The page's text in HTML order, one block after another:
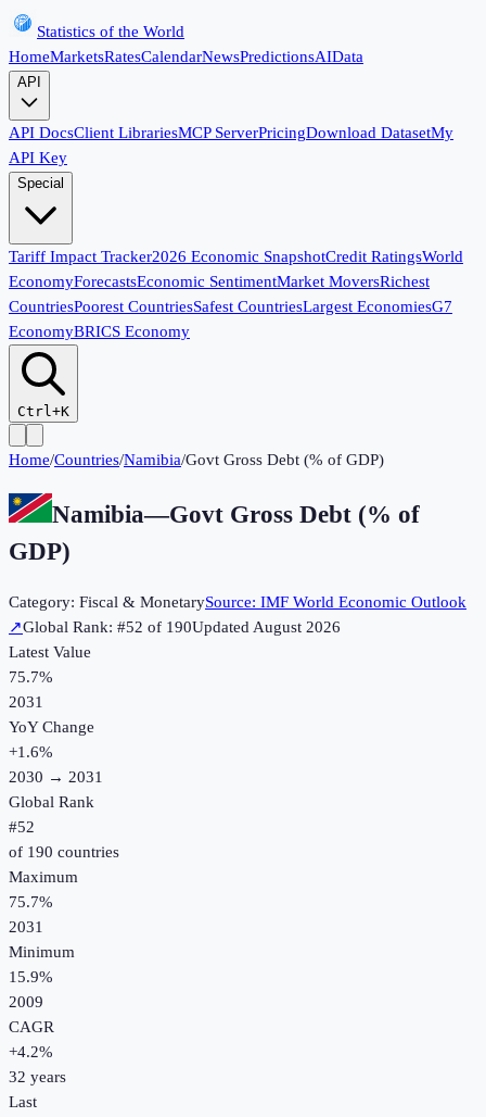
Statistics of the World
HomeMarketsRatesCalendarNewsPredictionsAIData
API
API DocsClient LibrariesMCP ServerPricingDownload DatasetMy
API Key
Special
Tariff Impact Tracker2026 Economic SnapshotCredit RatingsWorld
EconomyForecastsEconomic SentimentMarket MoversRichest
CountriesPoorest CountriesSafest CountriesLargest EconomiesG7
EconomyBRICS Economy
Ctrl+K
Home/Countries/Namibia/Govt Gross Debt (% of GDP)
Namibia—Govt Gross Debt (% of
GDP)
Category: Fiscal & MonetarySource: IMF World Economic Outlook
↗Global Rank: #52 of 190UpdatedAugust 2026
Latest Value
75.7%
2031
YoY Change
+1.6%
2030 → 2031
Global Rank
#52
of 190 countries
Maximum
75.7%
2031
Minimum
15.9%
2009
CAGR
+4.2%
32 years
Last